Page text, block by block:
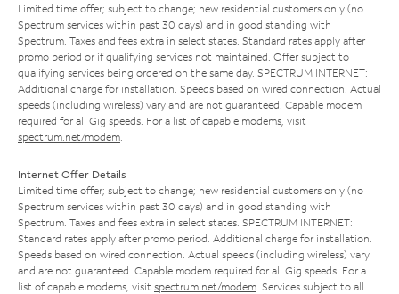
Limited time offer; subject to change; new residential customers only (no
Spectrum services within past 30 days) and in good standing with
Spectrum. Taxes and fees extra in select states. Standard rates apply after
promo period or if qualifying services not maintained. Offer subject to
qualifying services being ordered on the same day. SPECTRUM INTERNET:
Additional charge for installation. Speeds based on wired connection. Actual
speeds (including wireless) vary and are not guaranteed. Capable modem
required for all Gig speeds. For a list of capable modems, visit
spectrum.net/modem
Internet Offer Details
Limited time offer; subject to change; new residential customers only (no
Spectrum services within past 30 days) and in good standing with
Spectrum. Taxes and fees extra in select states. SPECTRUM INTERNET:
Standard rates apply after promo period. Additional charge for installation.
Speeds based on wired connection. Actual speeds (including wireless) vary
and are not guaranteed. Capable modem required for all Gig speeds. For a
list of capable modems, visit spectrum.net/modem . Services subject to all